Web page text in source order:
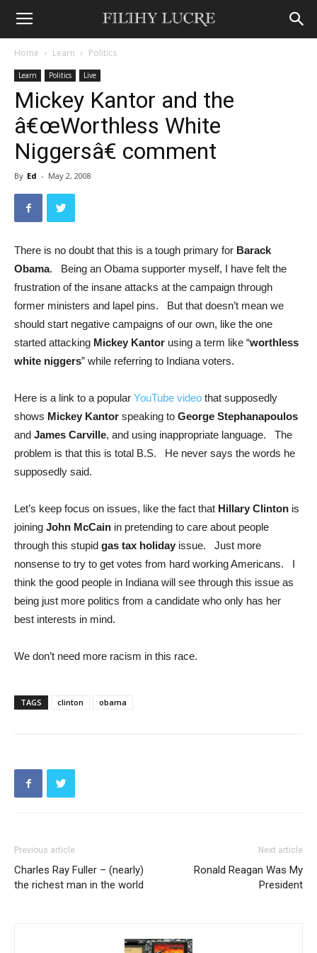
Home Learn Politics
Learn Politics Live
Mickey Kantor and the
â€œWorthless White
Niggersâ€ comment
By Ed - May 2, 2008
There is no doubt that this is a tough primary for Barack
Obama. Being an Obama supporter myself, I have felt the
frustration of the insane attacks at the campaign through
former ministers and lapel pins. But that doesn’t mean we
should start negative campaigns of our own, like the one
started attacking Mickey Kantor using a term like “worthless
white niggers” while referring to Indiana voters.
Here is a link to a popular YouTube video that supposedly
shows Mickey Kantor speaking to George Stephanapoulos
and James Carville, and using inappropriate language. The
problem is that this is total B.S. He never says the words he
supposedly said.
Let’s keep focus on issues, like the fact that Hillary Clinton is
joining John McCain in pretending to care about people
through this stupid gas tax holiday issue. Just more
nonsense to try to get votes from hard working Americans. I
think the good people in Indiana will see through this issue as
being just more politics from a candidate who only has her
best interests in mind.
We don’t need more racism in this race.
TAGS clinton obama
Previous article
Charles Ray Fuller – (nearly)
the richest man in the world
Next article
Ronald Reagan Was My
President